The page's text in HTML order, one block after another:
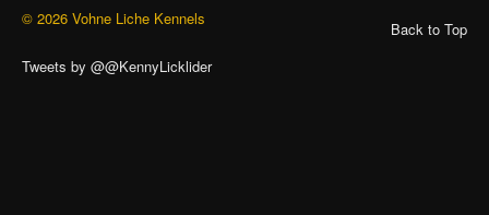
Back to Top
© 2026 Vohne Liche Kennels
Tweets by @@KennyLicklider